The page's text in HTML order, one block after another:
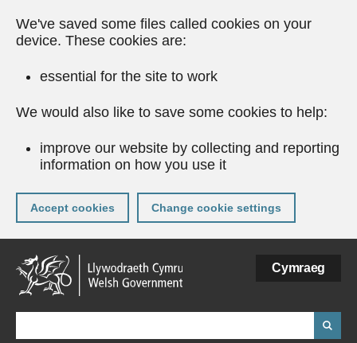
We've saved some files called cookies on your
device. These cookies are:
essential for the site to work
We would also like to save some cookies to help:
improve our website by collecting and reporting
information on how you use it
Accept cookies Change cookie settings
Skip
to
main
content
Cymraeg